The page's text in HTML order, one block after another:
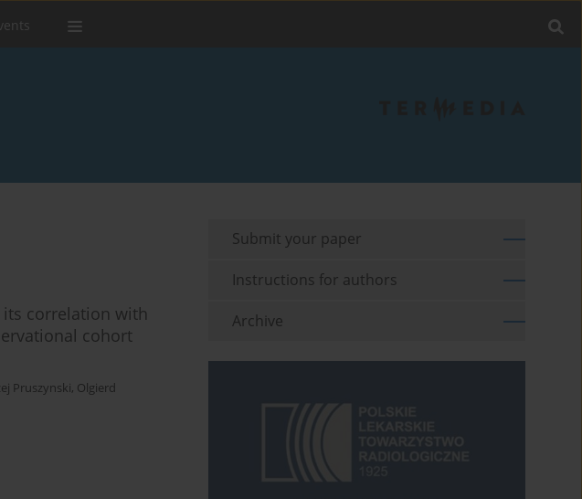
correlation with
cohort
Pruszynski, Olgierd
Submit your paper
Instructions for authors
Archive